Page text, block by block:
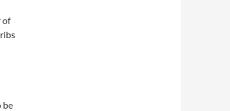
of
be